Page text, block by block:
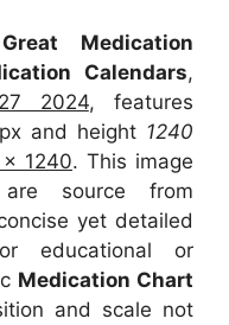
Medication
Calendars,
2024, features
px and height 1240
x 1240. This image
are sourcefrom
yet detailed
educational or
Medication Chart
and scale not